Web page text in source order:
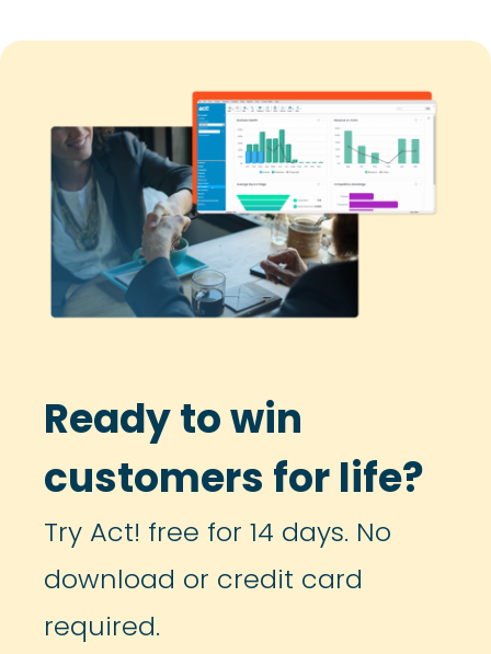
Ready to win
customers for life?
Try Act! free for 14 days. No
download or credit card
required.